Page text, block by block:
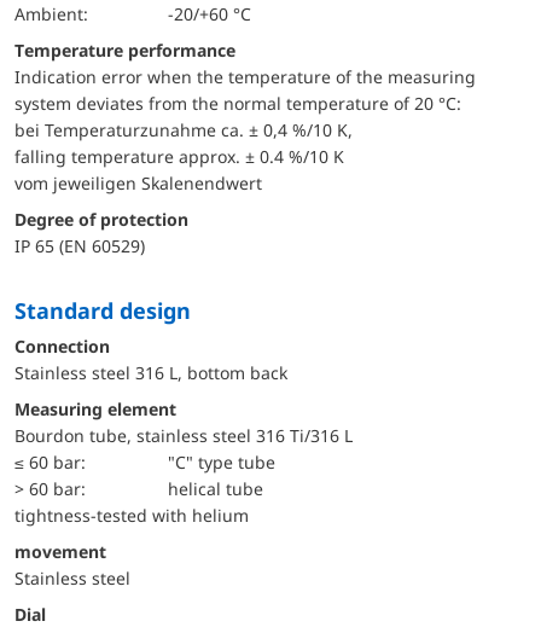
Ambient:
-20/+60 °C
Temperature performance
Indication error when the temperature of the measuring
system deviates from the normal temperature of 20 °C:
bei Temperaturzunahme ca. ± 0,4 %/10 K,
falling temperature approx. ± 0.4 %/10 K
vom jeweiligen Skalenendwert
Degree of protection
IP 65 (EN 60529)
Standard design
Connection
Stainless steel 316 L, bottom back
Measuring element
Bourdon tube, stainless steel 316 Ti/316 L
≤ 60 bar:
"C" type tube
> 60 bar:
helical tube
tightness-tested with helium
movement
Stainless steel
Dial